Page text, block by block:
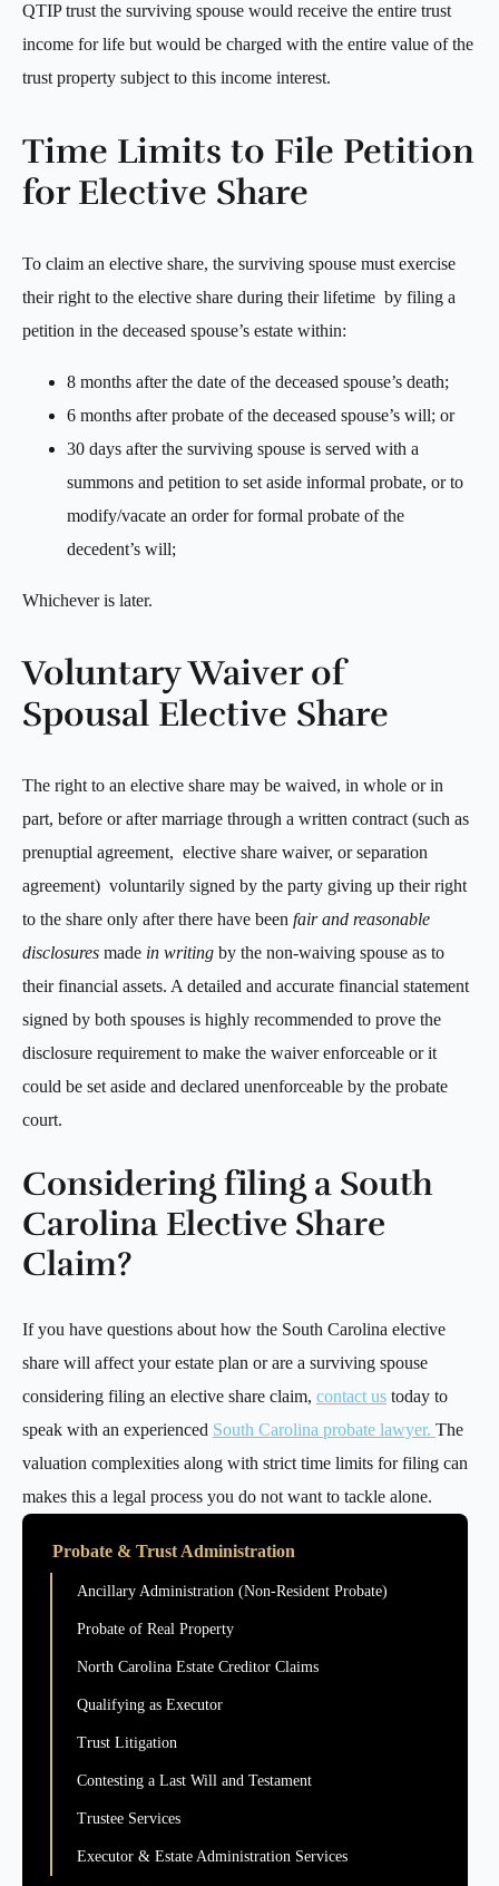
QTIP trust the surviving spouse would receive the entire trust
income for life but would be charged with the entire value of the
trust property subject to this income interest.
Time Limits to File Petition
for Elective Share
To claim an elective share, the surviving spouse must exercise
their right to the elective share during their lifetime by filing a
petition in the deceased spouse’s estate within:
8 months after the date of the deceased spouse’s death;
6 months after probate of the deceased spouse’s will; or
30 days after the surviving spouse is served with a
summons and petition to set aside informal probate, or to
modify/vacate an order for formal probate of the
decedent’s will;
Whichever is later.
Voluntary Waiver of
Spousal Elective Share
The right to an elective share may be waived, in whole or in
part, before or after marriage through a written contract (such as
prenuptial agreement, elective share waiver, or separation
agreement) voluntarily signed by the party giving up their right
to the share only after there have been fair and reasonable
disclosures made in writing by the non-waiving spouse as to
their financial assets. A detailed and accurate financial statement
signed by both spouses is highly recommended to prove the
disclosure requirement to make the waiver enforceable or it
could be set aside and declared unenforceable by the probate
court.
Considering filing a South
Carolina Elective Share
Claim?
If you have questions about how the South Carolina elective
share will affect your estate plan or are a surviving spouse
considering filing an elective share claim, contact us today to
speak with an experienced South Carolina probate lawyer. The
valuation complexities along with strict time limits for filing can
makes this a legal process you do not want to tackle alone.
Probate & Trust Administration
Ancillary Administration (Non-Resident Probate)
Probate of Real Property
North Carolina Estate Creditor Claims
Qualifying as Executor
Trust Litigation
Contesting a Last Will and Testament
Trustee Services
Executor & Estate Administration Services